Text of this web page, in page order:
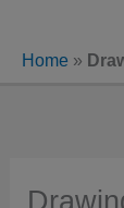
Home »